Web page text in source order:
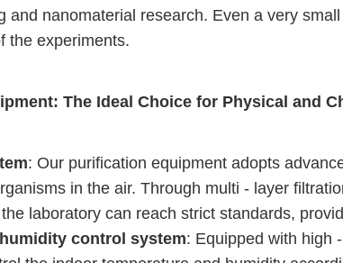
and nanomaterial research. Even a very
the experiments.
The Ideal Choice for Physical and
: Our purification equipment adopts
in the air. Through multi - layer
laboratory can reach strict standards,
control system: Equipped with high